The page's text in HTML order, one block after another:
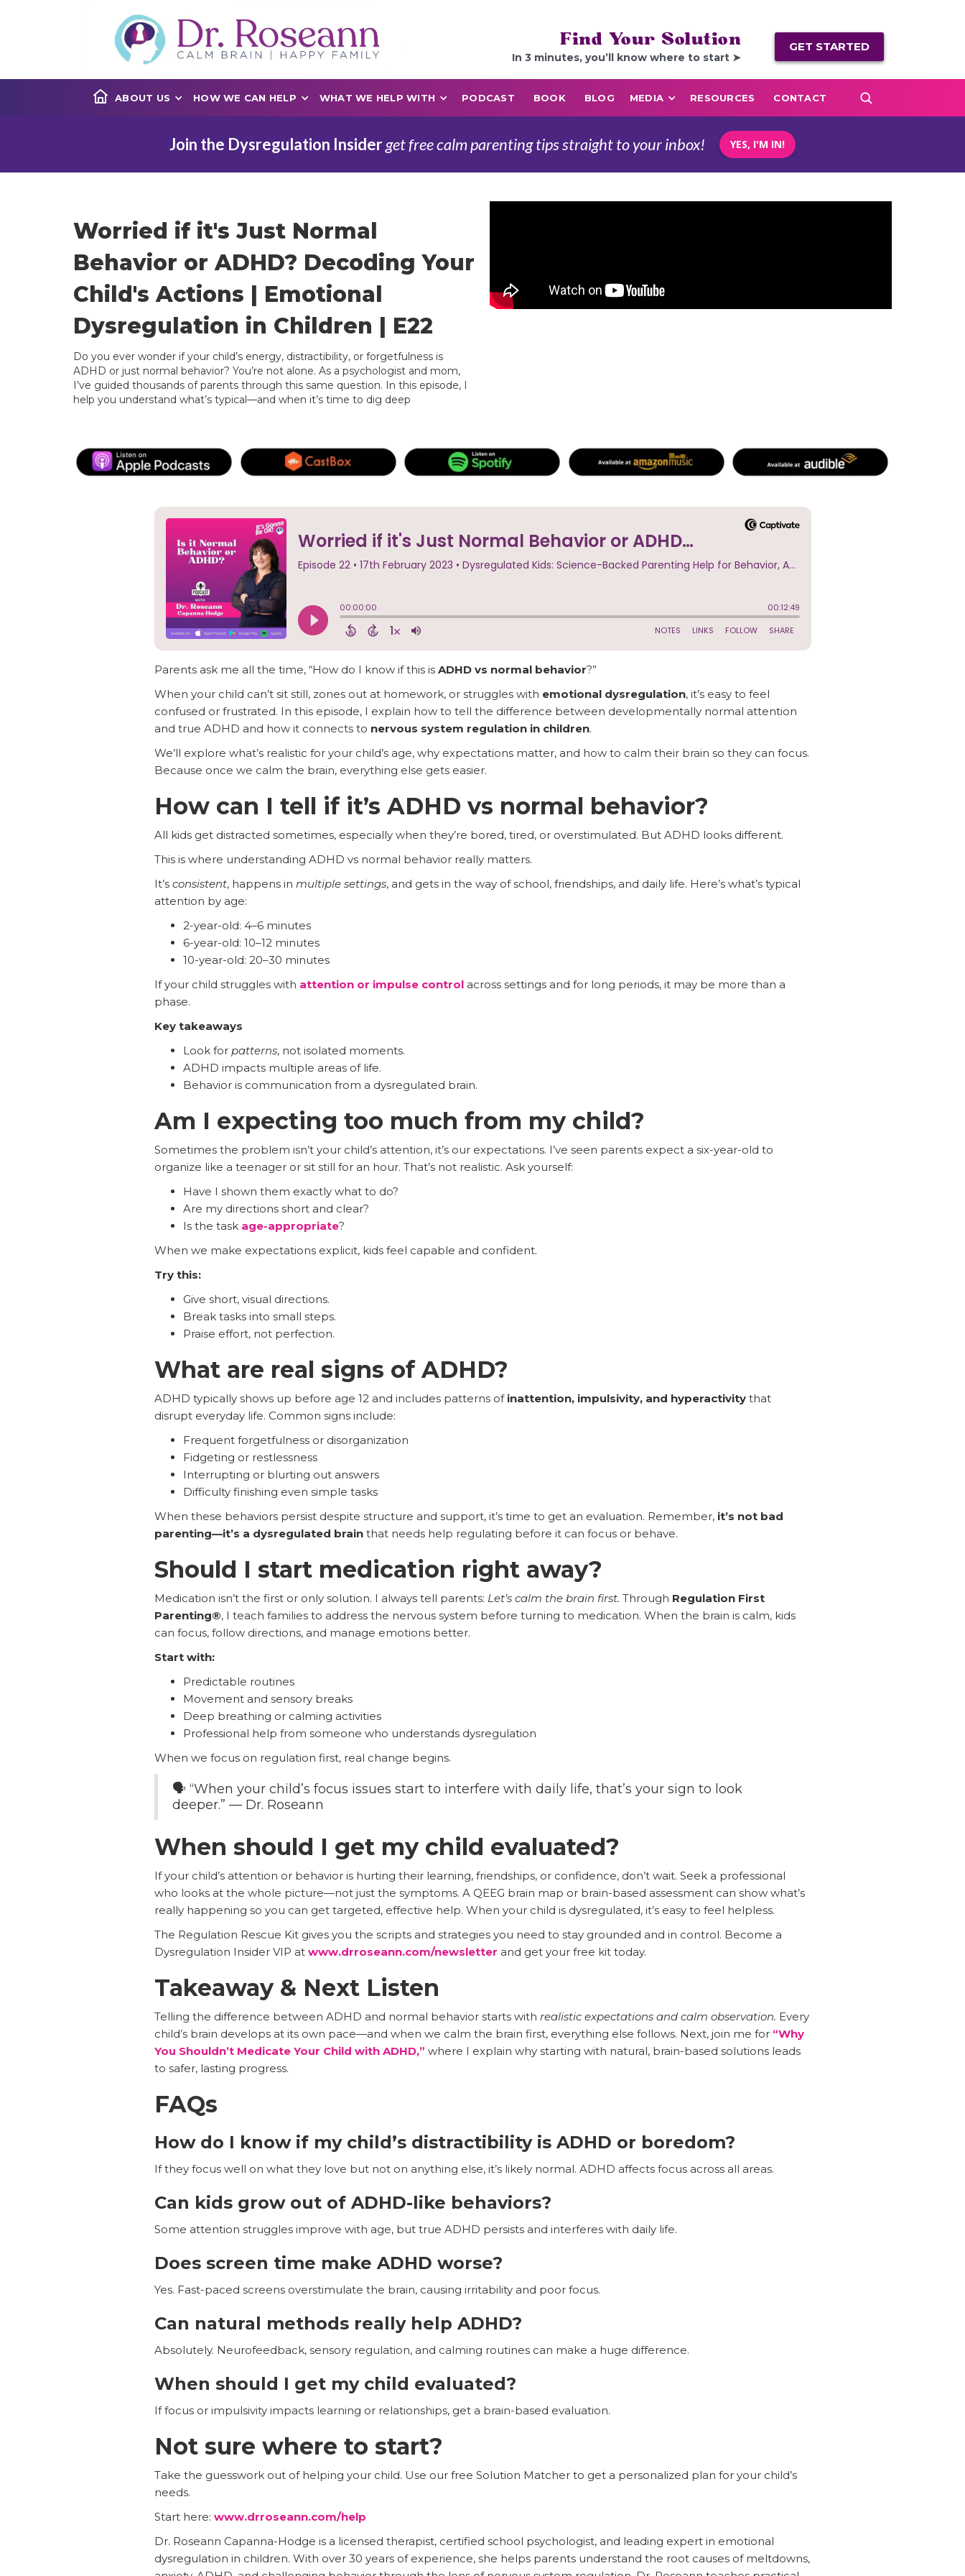
Find Your Solution
In 3 minutes, you’ll know where to start ➤
GET STARTED
ABOUT US HOW WE CAN HELP WHAT WE HELP WITH PODCAST BOOK BLOG MEDIA RESOURCES CONTACT
Join the Dysregulation Insiderget free calm parenting tips straight to your inbox! YES, I'M IN!
Worried if it's Just Normal
Behavior or ADHD? Decoding Your
Child's Actions | Emotional
Dysregulation in Children | E22
Do you ever wonder if your child’s energy, distractibility, or forgetfulness is
ADHD or just normal behavior? You’re not alone. As a psychologist and mom,
I’ve guided thousands of parents through this same question. In this episode, I
help you understand what’s typical—and when it’s time to dig deep
Parents ask me all the time, “How do I know if this is ADHD vs normal behavior?”
When your child can’t sit still, zones out at homework, or struggles with emotional dysregulation, it’s easy to feel
confused or frustrated. In this episode, I explain how to tell the difference between developmentally normal attention
and true ADHD and how it connects to nervous system regulation in children.
We’ll explore what’s realistic for your child’s age, why expectations matter, and how to calm their brain so they can focus.
Because once we calm the brain, everything else gets easier.
How can I tell if it’s ADHD vs normal behavior?
All kids get distracted sometimes, especially when they’re bored, tired, or overstimulated. But ADHD looks different.
This is where understanding ADHD vs normal behavior really matters.
It’s consistent, happens in multiple settings, and gets in the way of school, friendships, and daily life. Here’s what’s typical
attention by age:
2-year-old: 4–6 minutes
6-year-old: 10–12 minutes
10-year-old: 20–30 minutes
If your child struggles with attention or impulse control across settings and for long periods, it may be more than a
phase.
Key takeaways
Look for patterns, not isolated moments.
ADHD impacts multiple areas of life.
Behavior is communication from a dysregulated brain.
Am I expecting too much from my child?
Sometimes the problem isn’t your child’s attention, it’s our expectations. I’ve seen parents expect a six-year-old to
organize like a teenager or sit still for an hour. That’s not realistic. Ask yourself:
Have I shown them exactly what to do?
Are my directions short and clear?
Is the task age-appropriate?
When we make expectations explicit, kids feel capable and confident.
Try this:
Give short, visual directions.
Break tasks into small steps.
Praise effort, not perfection.
What are real signs of ADHD?
ADHD typically shows up before age 12 and includes patterns of inattention, impulsivity, and hyperactivitythat
disrupt everyday life. Common signs include:
Frequent forgetfulness or disorganization
Fidgeting or restlessness
Interrupting or blurting out answers
Difficulty finishing even simple tasks
When these behaviors persist despite structure and support, it’s time to get an evaluation. Remember, it’s not bad
parenting—it’s a dysregulated brainthat needs help regulating before it can focus or behave.
Should I start medication right away?
Medication isn’t the first or only solution. I always tell parents: Let’s calm the brain first. Through Regulation First
Parenting®, I teach families to address the nervous system before turning to medication. When the brain is calm, kids
can focus, follow directions, and manage emotions better.
Start with:
Predictable routines
Movement and sensory breaks
Deep breathing or calming activities
Professional help from someone who understands dysregulation
When we focus on regulation first, real change begins.
🗣️ “When your child’s focus issues start to interfere with daily life, that’s your sign to look
deeper.” — Dr. Roseann
When should I get my child evaluated?
If your child’s attention or behavior is hurting their learning, friendships, or confidence, don’t wait. Seek a professional
who looks at the whole picture—not just the symptoms. A QEEG brain map or brain-based assessment can show what’s
really happening so you can get targeted, effective help. When your child is dysregulated, it’s easy to feel helpless.
The Regulation Rescue Kit gives you the scripts and strategies you need to stay grounded and in control. Become a
Dysregulation Insider VIP atwww.drroseann.com/newsletter and get your free kit today.
Takeaway & Next Listen
Telling the difference between ADHD and normal behavior starts with realistic expectations and calm observation. Every
child’s brain develops at its own pace—and when we calm the brain first, everything else follows. Next, join me for “Why
You Shouldn’t Medicate Your Child with ADHD,” where I explain why starting with natural, brain-based solutions leads
to safer, lasting progress.
FAQs
How do I know if my child’s distractibility is ADHD or boredom?
If they focus well on what they love but not on anything else, it’s likely normal. ADHD affects focus across all areas.
Can kids grow out of ADHD-like behaviors?
Some attention struggles improve with age, but true ADHD persists and interferes with daily life.
Does screen time make ADHD worse?
Yes. Fast-paced screens overstimulate the brain, causing irritability and poor focus.
Can natural methods really help ADHD?
Absolutely. Neurofeedback, sensory regulation, and calming routines can make a huge difference.
When should I get my child evaluated?
If focus or impulsivity impacts learning or relationships, get a brain-based evaluation.
Not sure where to start?
Take the guesswork out of helping your child. Use our free Solution Matcher to get a personalized plan for your child’s
needs.
Start here: www.drroseann.com/help
Dr. Roseann Capanna-Hodge is a licensed therapist, certified school psychologist, and leading expert in emotional
dysregulation in children. With over 30 years of experience, she helps parents understand the root causes of meltdowns,